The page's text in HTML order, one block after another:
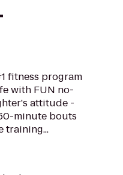
fitness program
with FUN no-
attitude -
minute bouts
training...